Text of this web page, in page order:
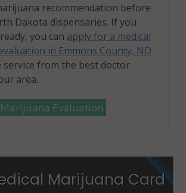
recommendation before
Dakota dispensaries. If you
you can apply for a medical
in Emmons County, ND
service from the best doctor
area.
Evaluation
Marijuana Card